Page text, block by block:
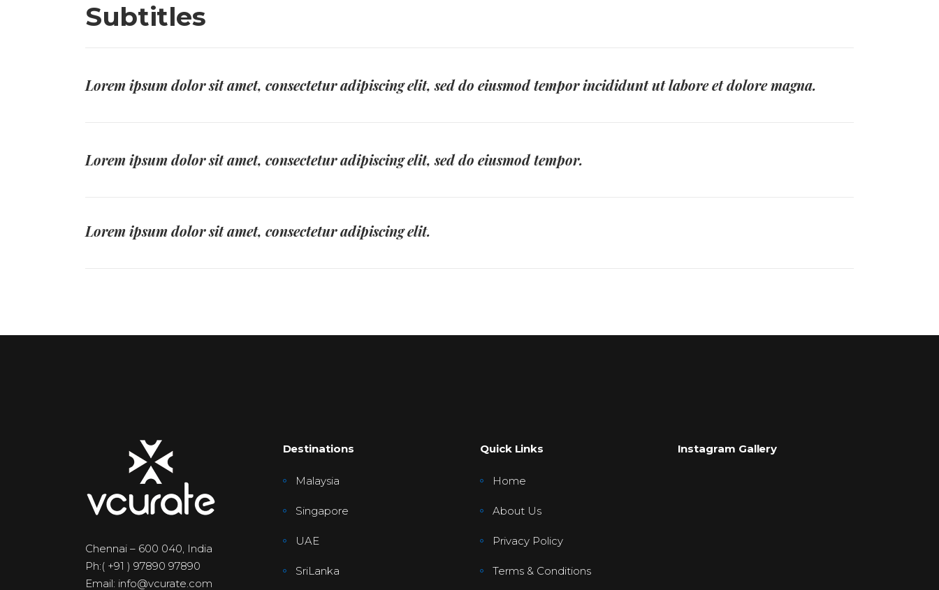
Subtitles
Lorem ipsum dolor sit amet, consectetur adipiscing elit, sed do eiusmod tempor incididunt ut labore et dolore magna.
Lorem ipsum dolor sit amet, consectetur adipiscing elit, sed do eiusmod tempor.
Lorem ipsum dolor sit amet, consectetur adipiscing elit.
Chennai – 600 040, India
Ph:( +91 ) 97890 97890
Email: info@vcurate.com
Destinations
Malaysia
Singapore
UAE
SriLanka
Quick Links
Home
About Us
Privacy Policy
Terms & Conditions
Instagram Gallery